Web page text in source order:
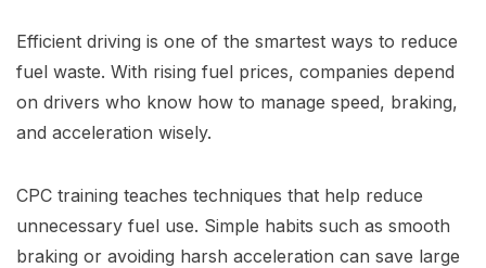
Efficient driving is one of the smartest ways to reduce
fuel waste. With rising fuel prices, companies depend
on drivers who know how to manage speed, braking,
and acceleration wisely.
CPC training teaches techniques that help reduce
unnecessary fuel use. Simple habits such as smooth
braking or avoiding harsh acceleration can save large